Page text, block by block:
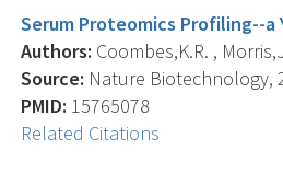
Serum Proteomics Profiling--
Authors: Coombes,K.R. ,
Source: Nature Biotechnology,
PMID: 15765078
Related Citations